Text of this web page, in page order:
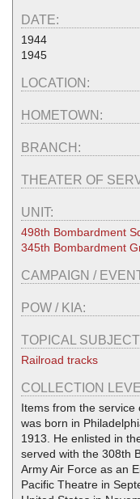
DATE:
1944
1945
LOCATION:
HOMETOWN:
BRANCH:
THEATER OF
UNIT:
498th Bombardment
345th Bombardment
CAMPAIGN /
POW / KIA:
TOPICAL
Railroad tracks
COLLECTION
Items from the service
was born in
1913. He enlisted in
served with the 308th
Army Air Force as an
Pacific Theatre in